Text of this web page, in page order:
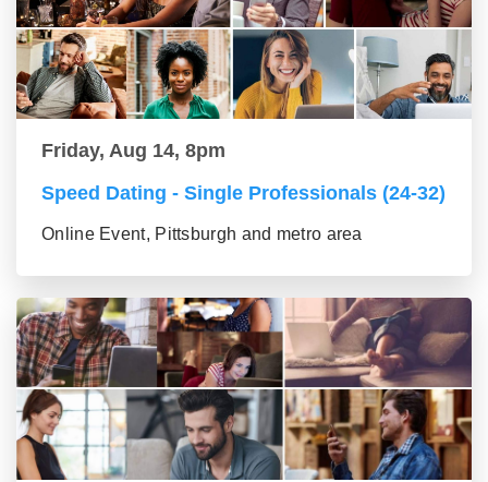
Friday, Aug 14, 8pm
Speed Dating - Single Professionals (24-32)
Online Event, Pittsburgh and metro area